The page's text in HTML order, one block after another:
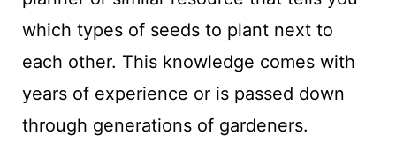
which types of seeds to plant next to
each other. This knowledge comes with
years of experience or is passed down
through generations of gardeners.